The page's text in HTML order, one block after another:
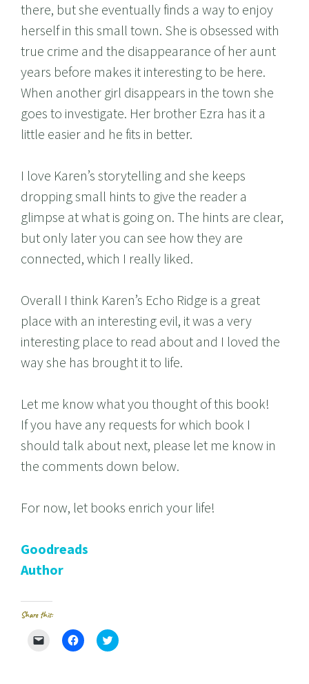
there, but she eventually finds a way to enjoy
herself in this small town. She is obsessed with
true crime and the disappearance of her aunt
years before makes it interesting to be here.
When another girl disappears in the town she
goes to investigate. Her brother Ezra has it a
little easier and he fits in better.
I love Karen’s storytelling and she keeps
dropping small hints to give the reader a
glimpse at what is going on. The hints are clear,
but only later you can see how they are
connected, which I really liked.
Overall I think Karen’s Echo Ridge is a great
place with an interesting evil, it was a very
interesting place to read about and I loved the
way she has brought it to life.
Let me know what you thought of this book!
If you have any requests for which book I
should talk about next, please let me know in
the comments down below.
For now, let books enrich your life!
Goodreads
Author
Share this:
C
l
C
l